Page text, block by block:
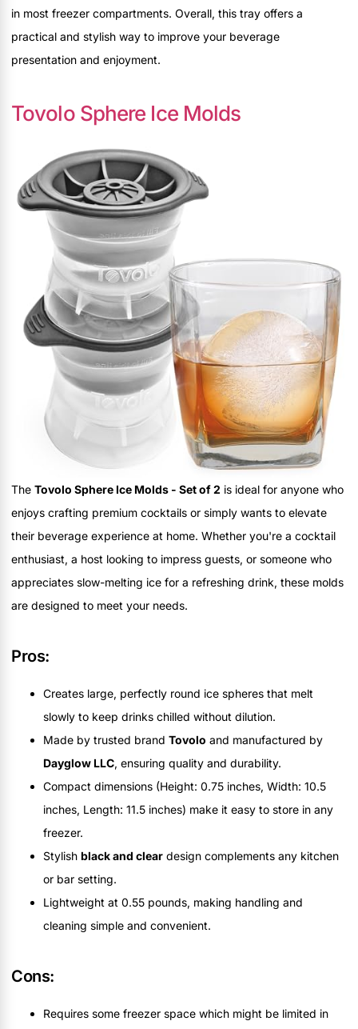
in most freezer compartments. Overall, this tray offers a
practical and stylish way to improve your beverage
presentation and enjoyment.
Tovolo Sphere Ice Molds
The Tovolo Sphere Ice Molds - Set of 2 is ideal for anyone who
enjoys crafting premium cocktails or simply wants to elevate
their beverage experience at home. Whether you're a cocktail
enthusiast, a host looking to impress guests, or someone who
appreciates slow-melting ice for a refreshing drink, these molds
are designed to meet your needs.
Pros:
Creates large, perfectly round ice spheres that melt
slowly to keep drinks chilled without dilution.
Made by trusted brand Tovolo and manufactured by
Dayglow LLC, ensuring quality and durability.
Compact dimensions (Height: 0.75 inches, Width: 10.5
inches, Length: 11.5 inches) make it easy to store in any
freezer.
Stylish black and clear design complements any kitchen
or bar setting.
Lightweight at 0.55 pounds, making handling and
cleaning simple and convenient.
Cons:
Requires some freezer space which might be limited in